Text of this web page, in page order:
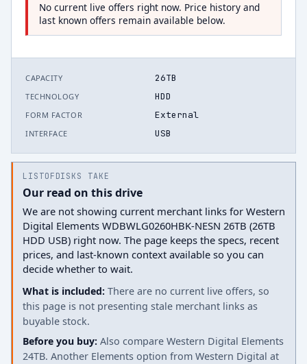
No current live offers right now. Price history and
last known offers remain available below.
CAPACITY 26TB
TECHNOLOGY HDD
FORM FACTOR External
INTERFACE USB
LISTOFDISKS TAKE
Our read on this drive
We are not showing current merchant links for Western
Digital Elements WDBWLG0260HBK-NESN 26TB (26TB
HDD USB) right now. The page keeps the specs, recent
prices, and last-known context available so you can
decide whether to wait.
What is included: There are no current live offers, so
this page is not presenting stale merchant links as
buyable stock.
Before you buy: Also compare Western Digital Elements
24TB. Another Elements option from Western Digital at